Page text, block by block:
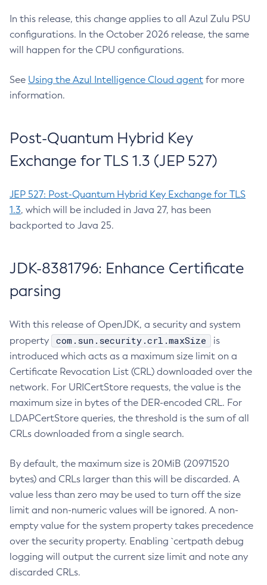
In this release, this change applies to all Azul Zulu PSU
configurations. In the October 2026 release, the same
will happen for the CPU configurations.
See Using the Azul Intelligence Cloud agent for more
information.
Post-Quantum Hybrid Key
Exchange for TLS 1.3 (JEP 527)
JEP 527: Post-Quantum Hybrid Key Exchange for TLS
1.3, which will be included in Java 27, has been
backported to Java 25.
JDK-8381796: Enhance Certificate
parsing
With this release of OpenJDK, a security and system
property
com.sun.security.crl.maxSize
is
introduced which acts as a maximum size limit on a
Certificate Revocation List (CRL) downloaded over the
network. For URICertStore requests, the value is the
maximum size in bytes of the DER-encoded CRL. For
LDAPCertStore queries, the threshold is the sum of all
CRLs downloaded from a single search.
By default, the maximum size is 20MiB (20971520
bytes) and CRLs larger than this will be discarded. A
value less than zero may be used to turn off the size
limit and non-numeric values will be ignored. A non-
empty value for the system property takes precedence
over the security property. Enabling `certpath debug
logging will output the current size limit and note any
discarded CRLs.